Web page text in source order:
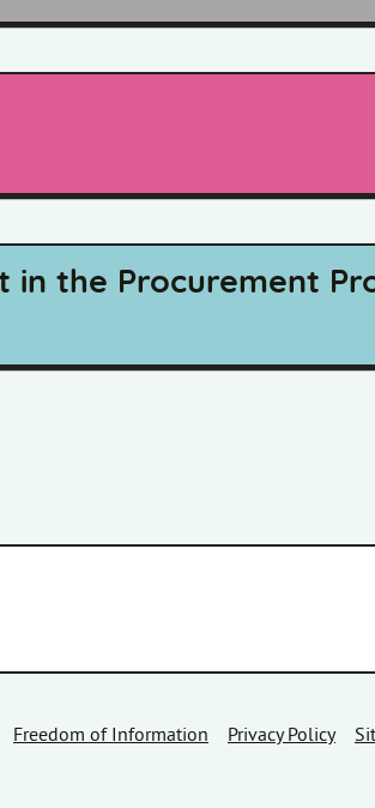
in the Procurement
Freedom of Information Privacy Policy